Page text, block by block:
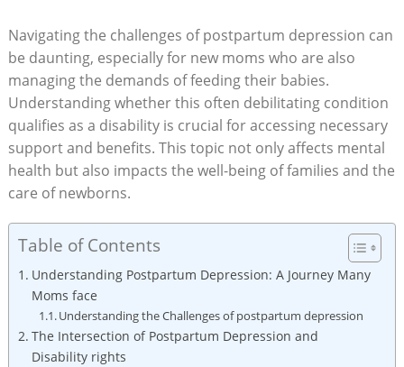
Navigating the challenges of postpartum depression can
be daunting, especially for new moms who are also
managing the demands of feeding their babies.
Understanding whether this often debilitating condition
qualifies as a disability is crucial for accessing necessary
support and benefits. This topic not only affects mental
health but also impacts the well-being of families and the
care of newborns.
Table of Contents
Understanding Postpartum Depression: A Journey Many
Moms face
Understanding the Challenges of postpartum depression
The Intersection of Postpartum Depression and
Disability rights